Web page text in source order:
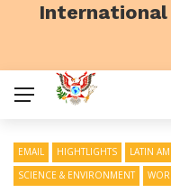
International
EMAIL HIGHTLIGHTS LATIN
SCIENCE & ENVIRONMENT